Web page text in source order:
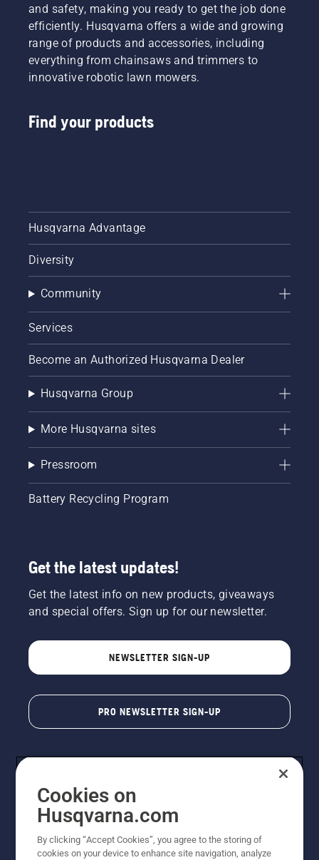
and safety, making you ready to get the job done
efficiently. Husqvarna offers a wide and growing
range of products and accessories, including
everything from chainsaws and trimmers to
innovative robotic lawn mowers.
Find your products
Husqvarna Advantage
Diversity
Community
Services
Become an Authorized Husqvarna Dealer
Husqvarna Group
More Husqvarna sites
Pressroom
Battery Recycling Program
Get the latest updates!
Get the latest info on new products, giveaways
and special offers. Sign up for our newsletter.
NEWSLETTER SIGN-UP
PRO NEWSLETTER SIGN-UP
Cookies on
Husqvarna.com
By clicking “Accept Cookies”, you agree to the storing of
cookies on your device to enhance site navigation, analyze